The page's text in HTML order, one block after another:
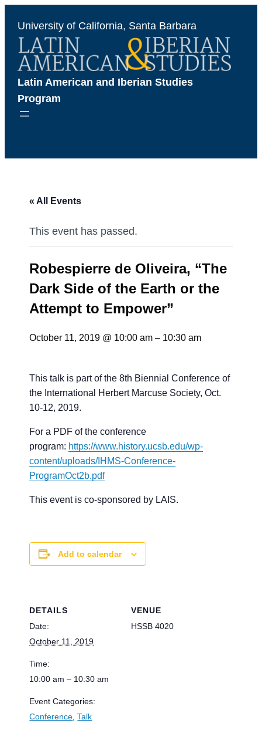
University of California, Santa Barbara
Latin American and Iberian Studies
Program
« All Events
This event has passed.
Robespierre de Oliveira, “The
Dark Side of the Earth or the
Attempt to Empower”
October 11, 2019 @ 10:00 am – 10:30 am
This talk is part of the 8th Biennial Conference of
the International Herbert Marcuse Society, Oct.
10-12, 2019.
For a PDF of the conference
program: https://www.history.ucsb.edu/wp-
content/uploads/IHMS-Conference-
ProgramOct2b.pdf
This event is co-sponsored by LAIS.
Add to calendar
DETAILS
Date:
October 11, 2019
Time:
10:00 am – 10:30 am
Event Categories:
Conference ,Talk
VENUE
HSSB 4020